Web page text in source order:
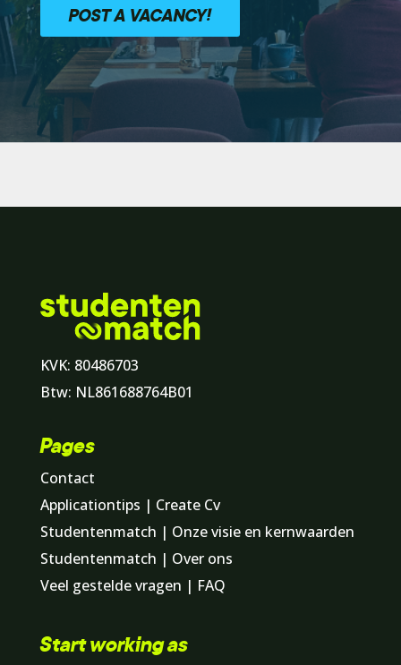
POST A VACANCY!
KVK: 80486703
Btw: NL861688764B01
Pages
Contact
Applicationtips | Create Cv
Studentenmatch | Onze visie en kernwaarden
Studentenmatch | Over ons
Veel gestelde vragen | FAQ
Start working as